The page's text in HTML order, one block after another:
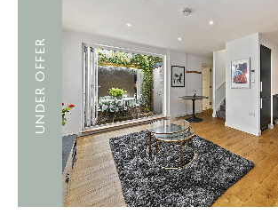
UNDER OFFER